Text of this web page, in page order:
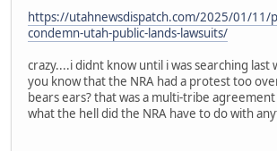
https://utahnewsdispatch.com/2025/01/11/
condemn-utah-public-lands-lawsuits/
crazy....i didnt know until i was searching last
you know that the NRA had a protest too
bears ears? that was a multi-tribe
what the hell did the NRA have to do with